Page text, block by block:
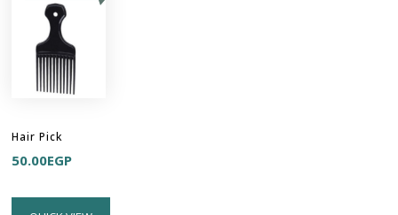
Hair Pick
50.00EGP